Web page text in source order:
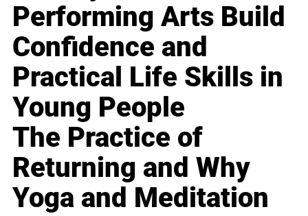
Performing Arts Build
Confidence and
Practical Life Skills in
Young People
The Practice of
Returning and Why
Yoga and Meditation